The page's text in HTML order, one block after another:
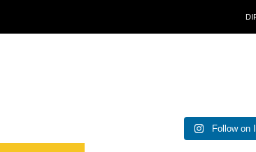
Follow on